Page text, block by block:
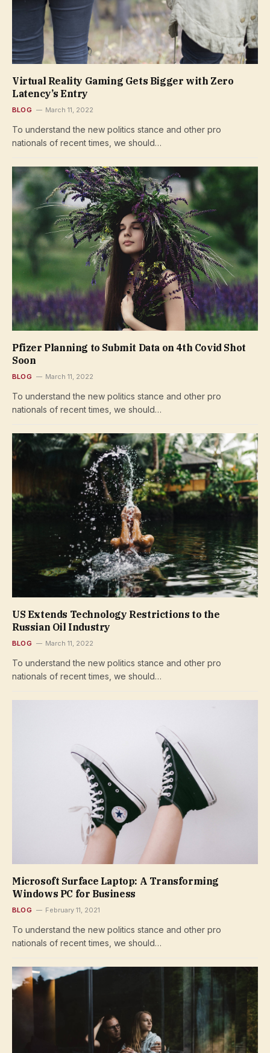
Virtual Reality Gaming Gets Bigger with Zero
Latency’s Entry
BLOG March 11, 2022
To understand the new politics stance and other pro
nationals of recent times, we should…
Pfizer Planning to Submit Data on 4th Covid Shot
Soon
BLOG March 11, 2022
To understand the new politics stance and other pro
nationals of recent times, we should…
US Extends Technology Restrictions to the
Russian Oil Industry
BLOG March 11, 2022
To understand the new politics stance and other pro
nationals of recent times, we should…
Microsoft Surface Laptop: A Transforming
Windows PC for Business
BLOG February 11, 2021
To understand the new politics stance and other pro
nationals of recent times, we should…